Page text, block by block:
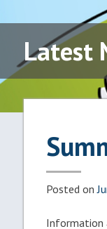
Latest
Posted on
Information